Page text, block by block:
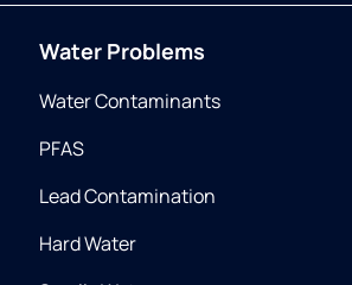
Water Problems
Water Contaminants
PFAS
Lead Contamination
Hard Water